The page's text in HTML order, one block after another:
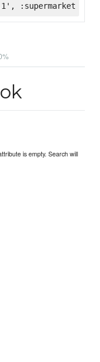
:supermarket
is empty. Search will